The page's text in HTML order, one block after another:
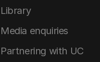
Library
Media enquiries
Partnering with UC